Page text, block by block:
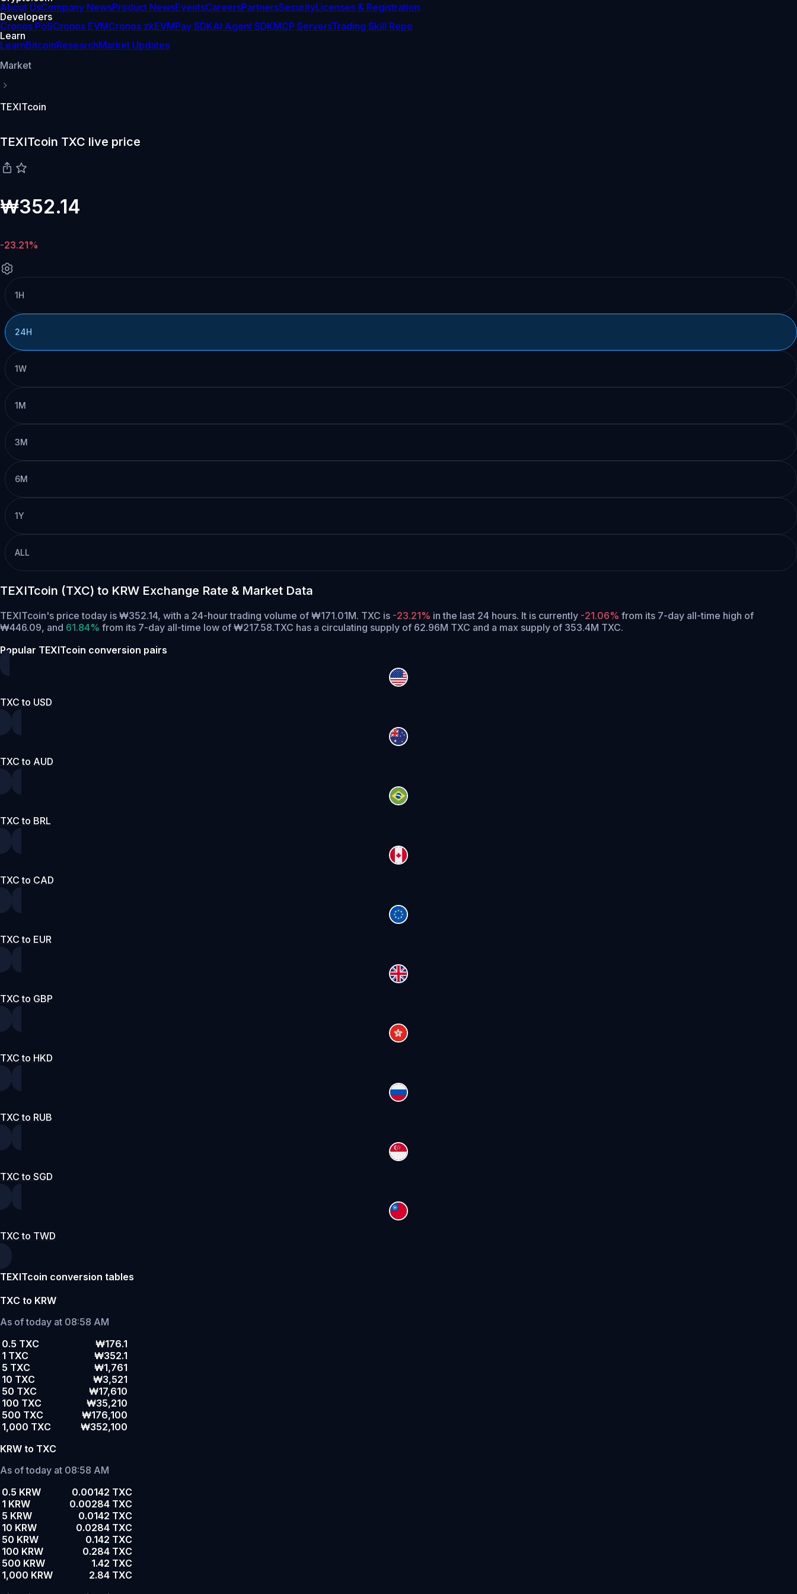
About UsCompany NewsProduct NewsEventsCareersPartnersSecurityLicenses & Registration
Developers
Cronos PoSCronos EVMCronos zkEVMPay SDKAI Agent SDKMCP ServersTrading Skill Repo
Learn
LearnBitcoinResearchMarket Updates
Market
TEXITcoin
TEXITcoin TXC live price
₩352.14
-23.21%
1H
24H
1W
1M
3M
6M
1Y
ALL
TEXITcoin (TXC) to KRW Exchange Rate & Market Data
TEXITcoin's price today is ₩352.14, with a 24-hour trading volume of ₩171.01M. TXC is -23.21% in the last 24 hours. It is currently -21.06% from its 7-day all-time high of
₩446.09, and 61.84% from its 7-day all-time low of ₩217.58.TXC has a circulating supply of 62.96M TXC and a max supply of 353.4M TXC.
Popular TEXITcoin conversion pairs
TXC to USD
TXC to AUD
TXC to BRL
TXC to CAD
TXC to EUR
TXC to GBP
TXC to HKD
TXC to RUB
TXC to SGD
TXC to TWD
TEXITcoin conversion tables
TXC to KRW
As of today at 08:58 AM
0.5 TXC
₩176.1
1 TXC
₩352.1
5 TXC
₩1,761
10 TXC
₩3,521
50 TXC
₩17,610
100 TXC
₩35,210
500 TXC
₩176,100
1,000 TXC
₩352,100
KRW to TXC
As of today at 08:58 AM
0.5 KRW
0.00142 TXC
1 KRW
0.00284 TXC
5 KRW
0.0142 TXC
10 KRW
0.0284 TXC
50 KRW
0.142 TXC
100 KRW
0.284 TXC
500 KRW
1.42 TXC
1,000 KRW
2.84 TXC